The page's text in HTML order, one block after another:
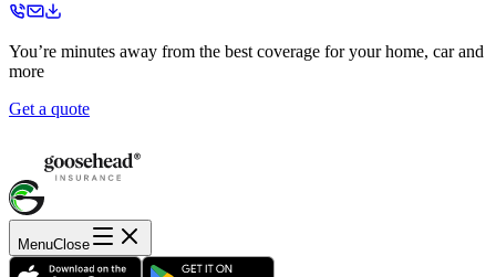
You’re minutes away from the best coverage for your home, car and
more
Get a quote
MenuClose